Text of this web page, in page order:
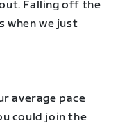
Falling off the
when we just
average pace
could join the